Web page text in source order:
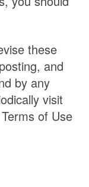
these
and
by any
visit
of Use